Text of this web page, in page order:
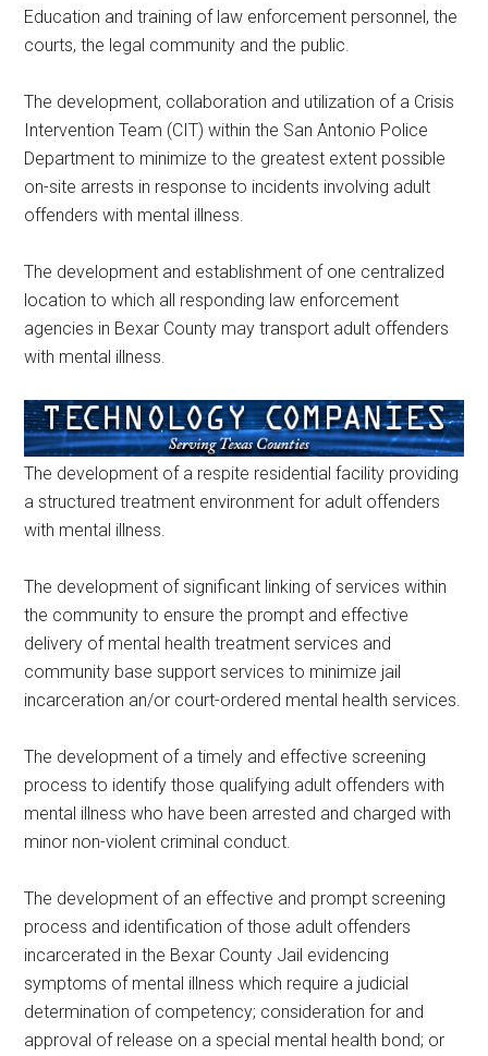
Education and training of law enforcement personnel, the
courts, the legal community and the public.
The development, collaboration and utilization of a Crisis
Intervention Team (CIT) within the San Antonio Police
Department to minimize to the greatest extent possible
on-site arrests in response to incidents involving adult
offenders with mental illness.
The development and establishment of one centralized
location to which all responding law enforcement
agencies in Bexar County may transport adult offenders
with mental illness.
The development of a respite residential facility providing
a structured treatment environment for adult offenders
with mental illness.
The development of significant linking of services within
the community to ensure the prompt and effective
delivery of mental health treatment services and
community base support services to minimize jail
incarceration an/or court-ordered mental health services.
The development of a timely and effective screening
process to identify those qualifying adult offenders with
mental illness who have been arrested and charged with
minor non-violent criminal conduct.
The development of an effective and prompt screening
process and identification of those adult offenders
incarcerated in the Bexar County Jail evidencing
symptoms of mental illness which require a judicial
determination of competency; consideration for and
approval of release on a special mental health bond; or